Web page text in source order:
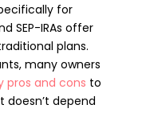
for
SEP-IRAs offer
plans.
many owners
pros and cons to
depend